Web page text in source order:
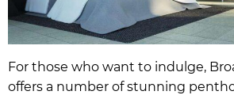
For those who want to indulge,
offers a number of stunning